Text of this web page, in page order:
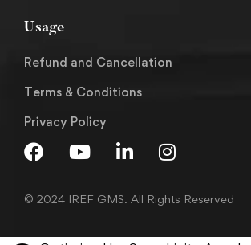
Usage
Refund and Cancellation
Terms & Conditions
Privacy Policy
© 2024 IREF GMS. All Rights Reserved